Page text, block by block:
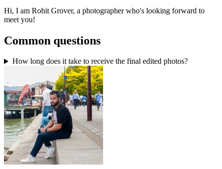
Hi, I am Rohit Grover, a photographer who's looking forward to
meet you!
Common questions
How long does it take to receive the final edited photos?